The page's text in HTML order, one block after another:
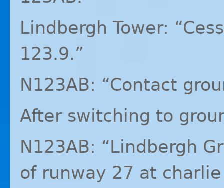
Lindbergh Tower:
123.9.”
N123AB: “Contact
After switching to
N123AB: “Lindbergh
of runway 27 at